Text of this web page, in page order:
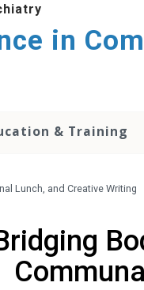
in
& Training
Lunch, and Creative Writing